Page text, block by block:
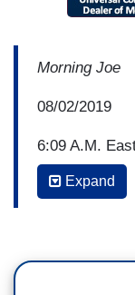
Morning Joe
08/02/2019
6:09 A.M.
JOE
stomach --
Expand